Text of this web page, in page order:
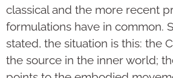
classical and the more recent
formulations have in common.
stated, the situation is this: the
the source in the inner world;